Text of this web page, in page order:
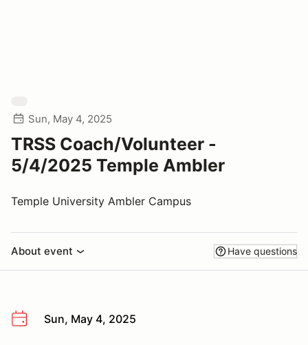
Sun, May 4, 2025
TRSS Coach/Volunteer -
5/4/2025 Temple Ambler
Temple University Ambler Campus
About event Have questions
Sun, May 4, 2025